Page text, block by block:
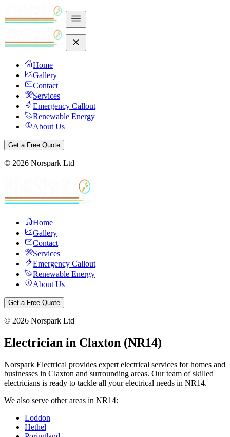
Home
Gallery
Contact
Services
Emergency Callout
Renewable Energy
About Us
Get a Free Quote
© 2026 Norspark Ltd
Home
Gallery
Contact
Services
Emergency Callout
Renewable Energy
About Us
Get a Free Quote
© 2026 Norspark Ltd
Electrician in Claxton (NR14)
Norspark Electrical provides expert electrical services for homes and
businesses in Claxton and surrounding areas. Our team of skilled
electricians is ready to tackle all your electrical needs in NR14.
We also serve other areas in NR14:
Loddon
Hethel